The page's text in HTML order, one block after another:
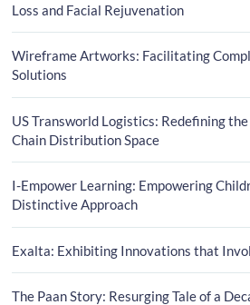
Loss and Facial Rejuvenation
Wireframe Artworks: Facilitating
Solutions
US Transworld Logistics: Redefining
Chain Distribution Space
I-Empower Learning: Empowering
Distinctive Approach
Exalta: Exhibiting Innovations that
The Paan Story: Resurging Tale of a